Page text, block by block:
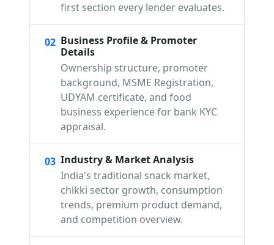
first section every lender evaluates.
02 Business Profile & Promoter
Details
Ownership structure, promoter
background, MSME Registration,
UDYAM certificate, and food
business experience for bank KYC
appraisal.
03 Industry & Market Analysis
India's traditional snack market,
chikki sector growth, consumption
trends, premium product demand,
and competition overview.